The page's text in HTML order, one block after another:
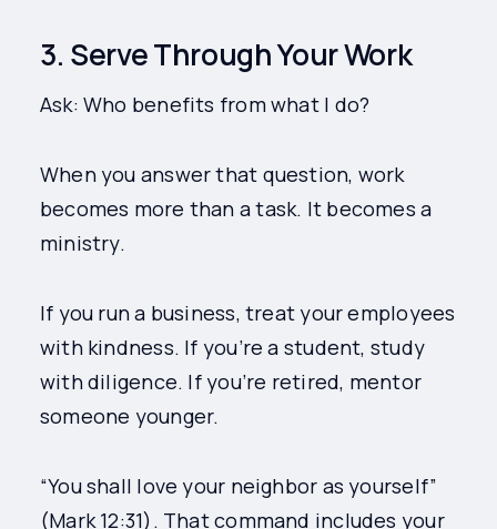
3. Serve Through Your Work
Ask: Who benefits from what I do?
When you answer that question, work
becomes more than a task. It becomes a
ministry.
If you run a business, treat your employees
with kindness. If you’re a student, study
with diligence. If you’re retired, mentor
someone younger.
“You shall love your neighbor as yourself”
(Mark 12:31). That command includes your